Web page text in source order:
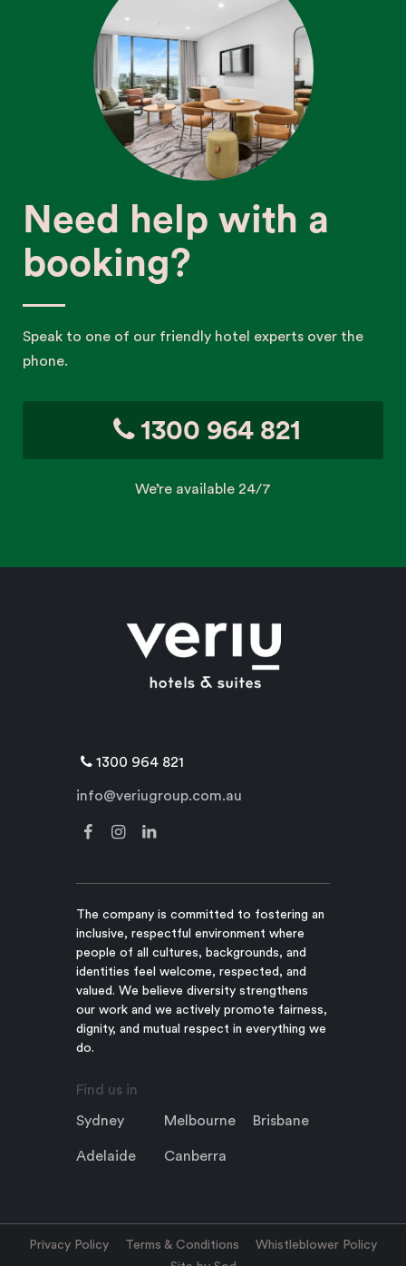
Need help with a
booking?
Speak to one of our friendly hotel experts over the
phone.
1300 964 821
We’re available 24/7
1300 964 821
info@veriugroup.com.au
The company is committed to fostering an
inclusive, respectful environment where
people of all cultures, backgrounds, and
identities feel welcome, respected, and
valued. We believe diversity strengthens
our work and we actively promote fairness,
dignity, and mutual respect in everything we
do.
Find us in
Sydney Melbourne Brisbane
Adelaide Canberra
Privacy Policy Terms & Conditions
Whistleblower Policy